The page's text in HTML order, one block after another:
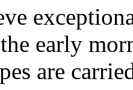
early
are